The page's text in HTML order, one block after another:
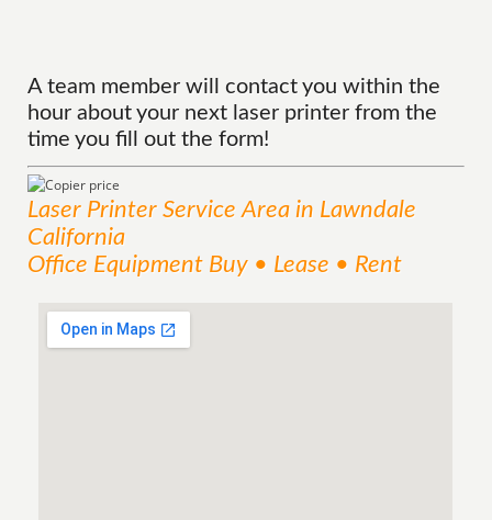
A team member will contact you within the
hour about your next laser printer from the
time you fill out the form!
Laser Printer ServiceArea in Lawndale
California
Office Equipment Buy • Lease • Rent